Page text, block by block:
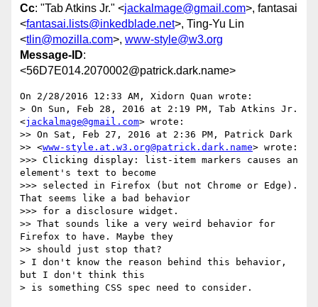
Cc: "Tab Atkins Jr." <jackalmage@gmail.com>, fantasai
<fantasai.lists@inkedblade.net>, Ting-Yu Lin
<tlin@mozilla.com>, www-style@w3.org
Message-ID:
<56D7E014.2070002@patrick.dark.name>
On 2/28/2016 12:33 AM, Xidorn Quan wrote:
> On Sun, Feb 28, 2016 at 2:19 PM, Tab Atkins Jr.
<jackalmage@gmail.com> wrote:
>> On Sat, Feb 27, 2016 at 2:36 PM, Patrick Dark
>> <www-style.at.w3.org@patrick.dark.name> wrote:
>>> Clicking display: list-item markers causes an
element's text to become
>>> selected in Firefox (but not Chrome or Edge).
That seems like a bad behavior
>>> for a disclosure widget.
>> That sounds like a very weird behavior for
Firefox to have. Maybe they
>> should just stop that?
> I don't know the reason behind this behavior,
but I don't think this
> is something CSS spec need to consider.